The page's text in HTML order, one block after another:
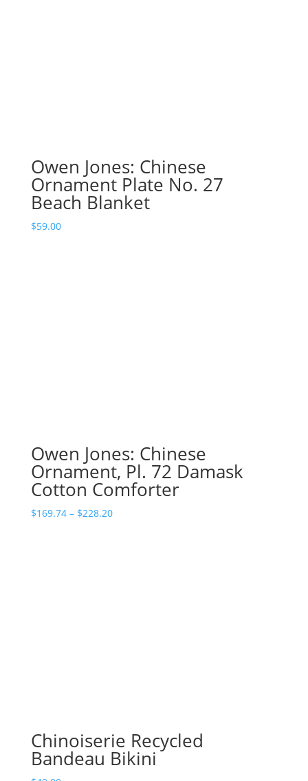
Owen Jones: Chinese
Ornament Plate No. 27
Beach Blanket
$59.00
Owen Jones: Chinese
Ornament, Pl. 72 Damask
Cotton Comforter
$169.74 – $228.20Price
Chinoiserie Recycled
Bandeau Bikini